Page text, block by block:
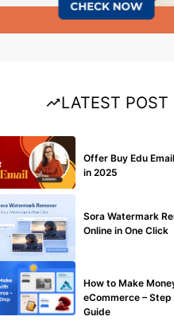
LATEST POST
Offer Buy Edu
in 2025
Sora Watermark
Online in One Click
How to Make
eCommerce –
Guide